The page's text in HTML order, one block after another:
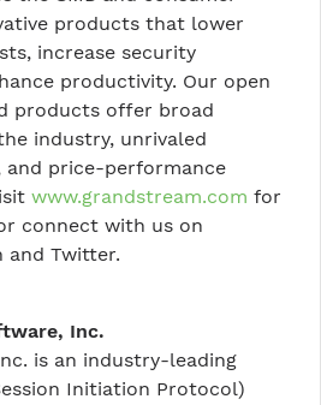
products that lower
increase security
productivity. Our open
products offer broad
industry, unrivaled
price-performance
www.grandstream.com for
connect with us on
and Twitter.
Inc.
is an industry-leading
Initiation Protocol)